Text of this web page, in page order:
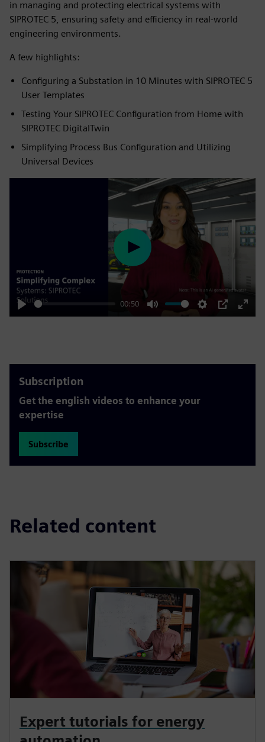
in managing and protecting electrical systems with
SIPROTEC 5, ensuring safety and efficiency in real-world
engineering environments.
A few highlights:
Configuring a Substation in 10 Minutes with SIPROTEC 5
User Templates
Testing Your SIPROTEC Configuration from Home with
SIPROTEC DigitalTwin
Simplifying Process Bus Configuration and Utilizing
Universal Devices
Play
00:50
Mute Settings
PIP
Enter
Play
Subscription
Get the english videos to enhance your
expertise
Subscribe
Related content
Expert tutorials for energy